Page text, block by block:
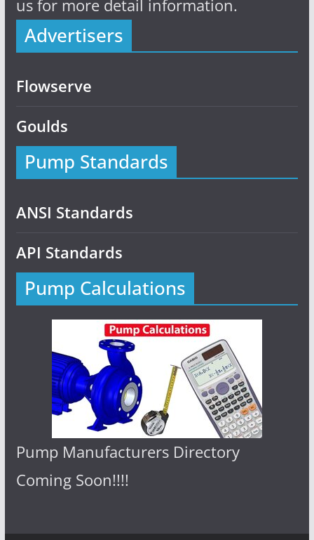
us for more detail information.
Advertisers
Flowserve
Goulds
Pump Standards
ANSI Standards
API Standards
Pump Calculations
Pump Manufacturers Directory
Coming Soon!!!!